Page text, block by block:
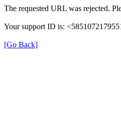
The requested URL was rejected.
Your support ID is:
[Go Back]